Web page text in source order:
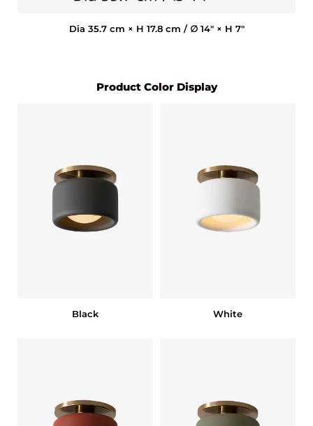
Dia 35.7 cm × H 17.8 cm / ∅ 14″ × H 7″
Product Color Display
Black White